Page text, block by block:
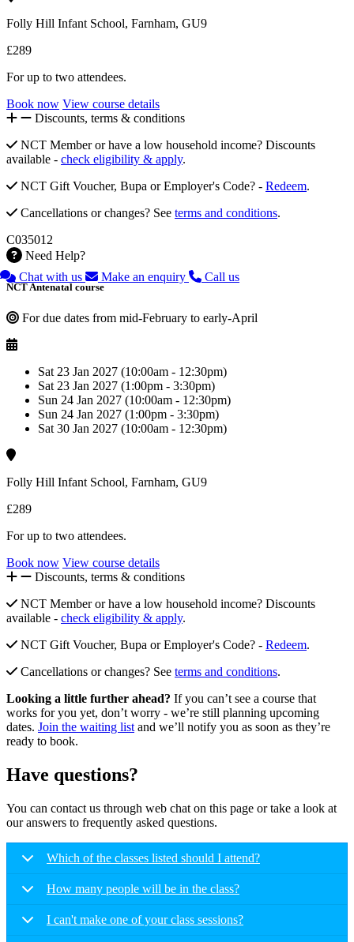
Folly Hill Infant School, Farnham, GU9
£289
For up to two attendees.
Book now View course details
Discounts, terms & conditions
NCT Member or have a low household income? Discounts
available - check eligibility & apply.
NCT Gift Voucher, Bupa or Employer's Code? - Redeem.
Cancellations or changes? See terms and conditions.
C035012
Need Help?
Chat with us
Make an enquiry Call us
NCT Antenatal course
For due dates from mid-February to early-April
Sat 23 Jan 2027 (10:00am - 12:30pm)
Sat 23 Jan 2027 (1:00pm - 3:30pm)
Sun 24 Jan 2027 (10:00am - 12:30pm)
Sun 24 Jan 2027 (1:00pm - 3:30pm)
Sat 30 Jan 2027 (10:00am - 12:30pm)
Folly Hill Infant School, Farnham, GU9
£289
For up to two attendees.
Book now View course details
Discounts, terms & conditions
NCT Member or have a low household income? Discounts
available - check eligibility & apply.
NCT Gift Voucher, Bupa or Employer's Code? - Redeem.
Cancellations or changes? See terms and conditions.
Looking a little further ahead? If you can’t see a course that
works for you yet, don’t worry - we’re still planning upcoming
dates. Join the waiting list and we’ll notify you as soon as they’re
ready to book.
Have questions?
You can contact us through web chat on this page or take a look at
our answers to frequently asked questions.
Which of the classes listed should I attend?
How many people will be in the class?
I can't make one of your class sessions?